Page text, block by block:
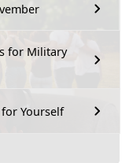
for Military
Yourself